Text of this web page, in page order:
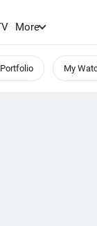
More
My